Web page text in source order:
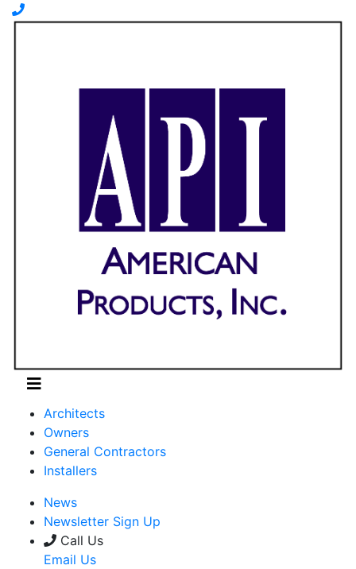
Architects
Owners
General Contractors
Installers
News
Newsletter Sign Up
Call Us
Email Us